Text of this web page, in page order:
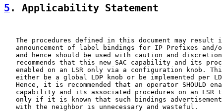
5 . Applicability Statement
The procedures defined in this document may result
announcement of label bindings for IP Prefixes and/
and hence should be used with caution and
recommends that this new SAC capability and its
enabled on an LSR only via a configuration knob.
either be a global LDP knob or be implemented per
Hence, it is recommended that an operator SHOULD
capability and its associated procedures on an LSR
only if it is known that such bindings
   with the neighbor is unnecessary and wasteful.